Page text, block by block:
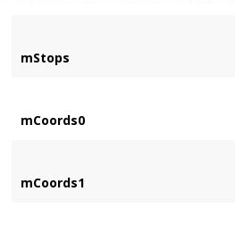
mStops
mCoords0
mCoords1